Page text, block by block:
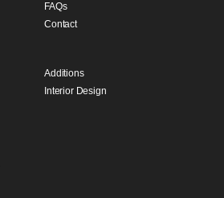
FAQs
Contact
Additions
Interior Design